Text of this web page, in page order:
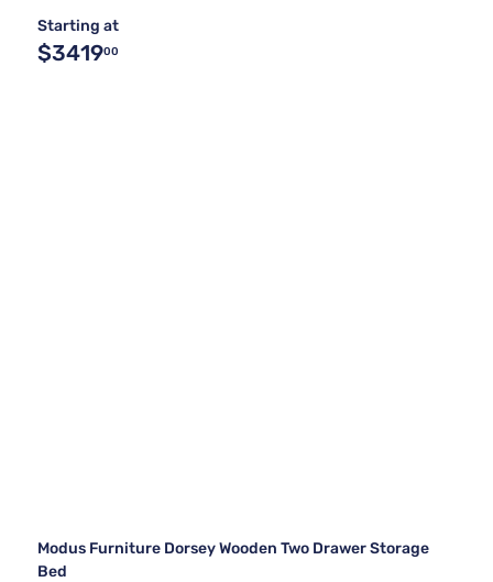
Starting at
$341900
Modus Furniture Dorsey Wooden Two Drawer Storage
Bed